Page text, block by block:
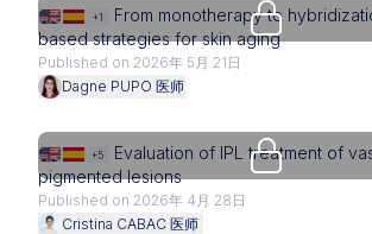
Upgrade
+1
From monotherapy to
based strategies for skin aging
Published on 2026年 5月 21日
Dagne PUPO 医师
Upgrade
+5
Evaluation of IPL treatment of
pigmented lesions
Published on 2026年 4月 28日
Cristina CABAC 医师